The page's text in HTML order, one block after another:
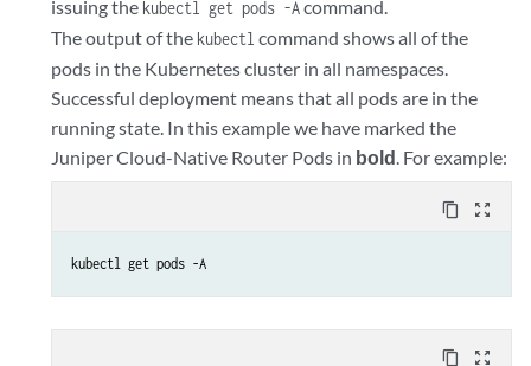
issuing the kubectl get pods -Acommand.
The output of the kubectl command shows all of the
pods in the Kubernetes cluster in all namespaces.
Successful deployment means that all pods are in the
running state. In this example we have marked the
Juniper Cloud-Native Router Pods in bold . For example:
content_copy zoom_out_map
kubectl get pods -A
content_copy zoom_out_map